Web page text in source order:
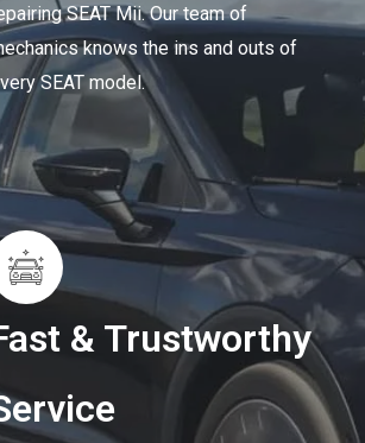
SEAT Mii. Our team of
knows the ins and outs of
SEAT model.
& Trustworthy